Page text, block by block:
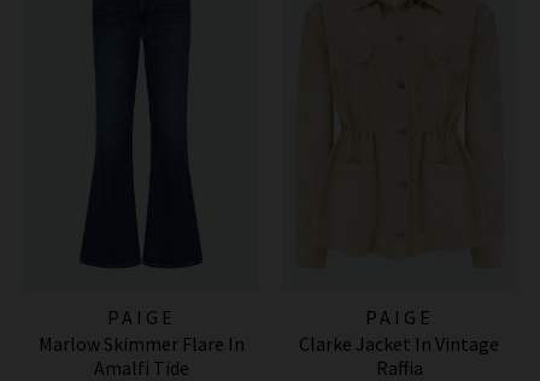
PAIGE
Marlow Skimmer Flare In
Amalfi Tide
PAIGE
Clarke Jacket In Vintage
Raffia